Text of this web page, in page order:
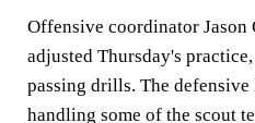
Offensive coordinator Jason
adjusted Thursday's
passing drills. The
handling some of the scout